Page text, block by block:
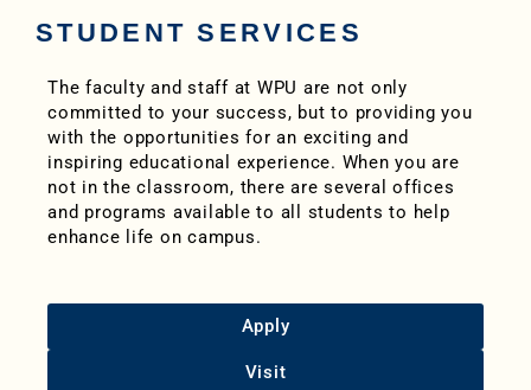
STUDENT SERVICES
The faculty and staff at WPU are not only
committed to your success, but to providing you
with the opportunities for an exciting and
inspiring educational experience. When you are
not in the classroom, there are several offices
and programs available to all students to help
enhance life on campus.
Apply
Visit